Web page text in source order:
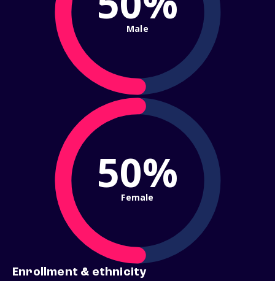
Male
50%
Female
Enrollment & ethnicity